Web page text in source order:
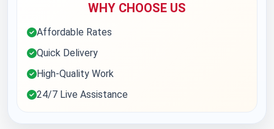
WHY CHOOSE US
Affordable Rates
Quick Delivery
High-Quality Work
24/7 Live Assistance